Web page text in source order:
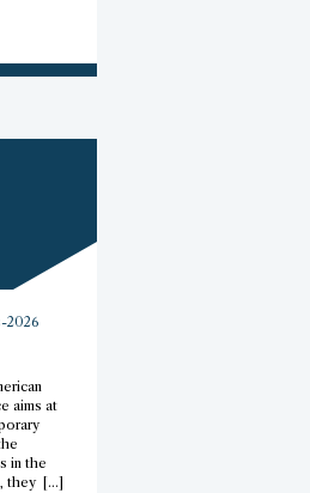
2026
aims at
in the
they […]